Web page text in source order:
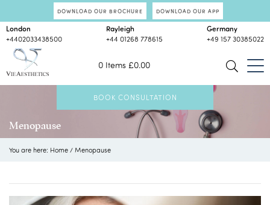
DOWNLOAD OUR BROCHURE DOWNLOAD OUR APP
0 Items £0.00
London
+4402033438500
Rayleigh
+44 01268 778615
Germany
+49 157 30385022
BOOK CONSULTATION
Menopause
You are here: Home / Menopause